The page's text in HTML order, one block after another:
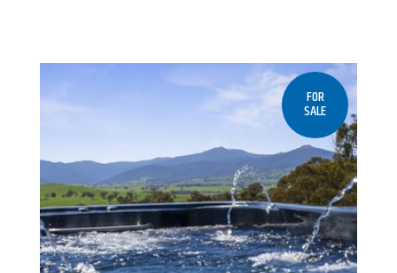
FOR
SALE